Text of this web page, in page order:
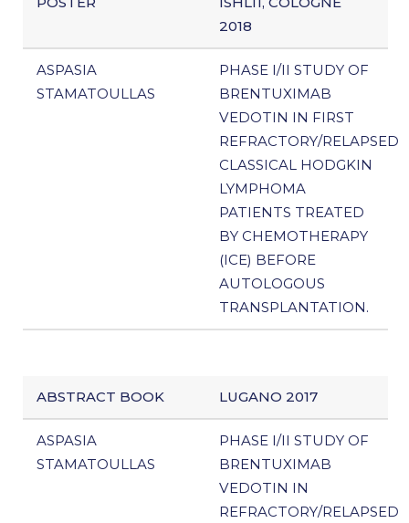
2018
ASPASIA
STAMATOULLAS
PHASE I/II STUDY OF
BRENTUXIMAB
VEDOTIN IN FIRST
REFRACTORY/RELAPSED
CLASSICAL HODGKIN
LYMPHOMA
PATIENTS TREATED
BY CHEMOTHERAPY
(ICE) BEFORE
AUTOLOGOUS
TRANSPLANTATION.
ABSTRACT BOOK LUGANO 2017
ASPASIA
STAMATOULLAS
PHASE I/II STUDY OF
BRENTUXIMAB
VEDOTIN IN
REFRACTORY/RELAPSED